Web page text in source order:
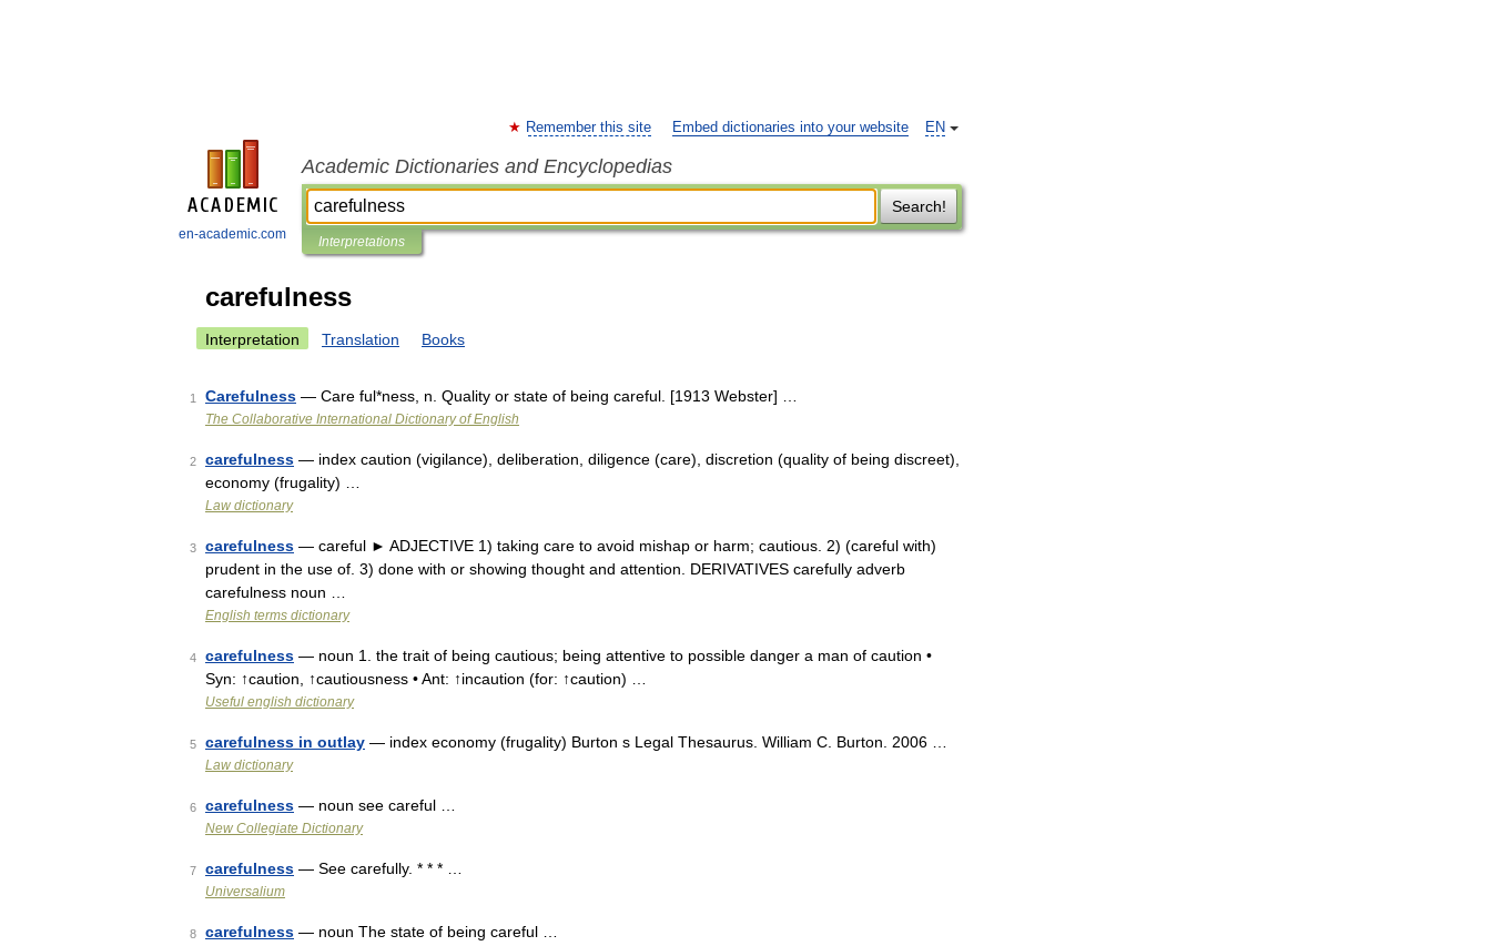
en-academic.com
EN
Remember this site Embed dictionaries into your website
Academic Dictionaries and Encyclopedias
Search!
Interpretations
carefulness
Interpretation Translation Books
1 Carefulness — Care ful*ness, n. Quality or state of being careful. [1913 Webster] …
The Collaborative International Dictionary of English
2 carefulness — index caution (vigilance), deliberation, diligence (care), discretion (quality of being discreet),
economy (frugality) …
Law dictionary
3 carefulness — careful ► ADJECTIVE 1) taking care to avoid mishap or harm; cautious. 2) (careful with)
prudent in the use of. 3) done with or showing thought and attention. DERIVATIVES carefully adverb
carefulness noun …
English terms dictionary
4 carefulness — noun 1. the trait of being cautious; being attentive to possible danger a man of caution •
Syn: ↑caution, ↑cautiousness • Ant: ↑incaution (for: ↑caution) …
Useful english dictionary
5 carefulness in outlay — index economy (frugality) Burton s Legal Thesaurus. William C. Burton. 2006 …
Law dictionary
6 carefulness — noun see careful …
New Collegiate Dictionary
7 carefulness — See carefully. * * * …
Universalium
8 carefulness — noun The state of being careful …